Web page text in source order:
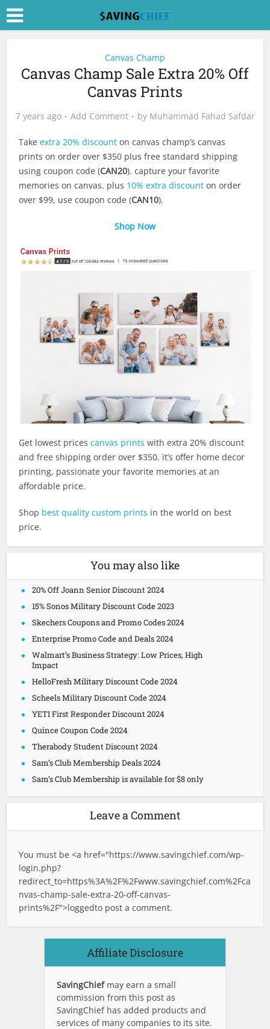
Canvas Champ
Canvas Champ Sale Extra 20% Off
Canvas Prints
7 years ago Add Comment by Muhammad Fahad Safdar
Takeextra 20% discount on canvas champ’s canvas
prints on order over $350 plus free standard shipping
using coupon code (CAN20). capture your favorite
memories on canvas. plus 10% extra discount on order
over $99, use coupon code (CAN10).
Shop Now
Get lowest pricescanvas prints with extra 20% discount
and free shipping order over $350. it’s offer home decor
printing, passionate your favorite memories at an
affordable price.
Shop best quality custom prints in the world on best
price.
You may also like
20% Off Joann Senior Discount 2024
15% Sonos Military Discount Code 2023
Skechers Coupons and Promo Codes 2024
Enterprise Promo Code and Deals 2024
Walmart’s Business Strategy: Low Prices, High
Impact
HelloFresh Military Discount Code 2024
Scheels Military Discount Code 2024
YETI First Responder Discount 2024
Quince Coupon Code 2024
Therabody Student Discount 2024
Sam’s Club Membership Deals 2024
Sam’s Club Membership is available for $8 only
Leave a Comment
You must be <a href="https://www.savingchief.com/wp-
login.php?
redirect_to=https%3A%2F%2Fwww.savingchief.com%2Fca
nvas-champ-sale-extra-20-off-canvas-
prints%2F">loggedto post a comment.
Affiliate Disclosure
SavingChief may earn a small
commission from this post as
SavingChief has added products and
services of many companies to its site.